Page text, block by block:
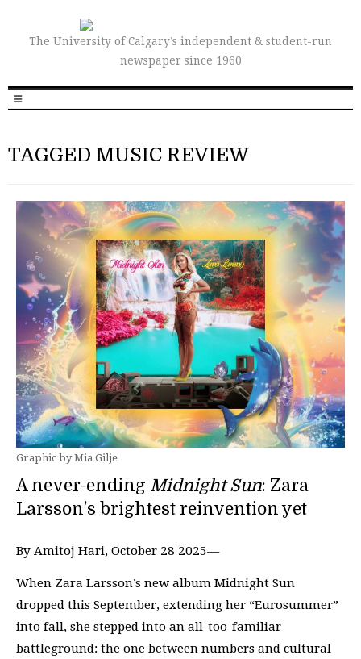
The University of Calgary’s independent & student-run
newspaper since 1960
TAGGED MUSIC REVIEW
Graphic by Mia Gilje
A never-ending Midnight Sun: Zara
Larsson’s brightest reinvention yet
By Amitoj Hari, October 28 2025—
When Zara Larsson’s new album Midnight Sun
dropped this September, extending her “Eurosummer”
into fall, she stepped into an all-too-familiar
battleground: the one between numbers and cultural